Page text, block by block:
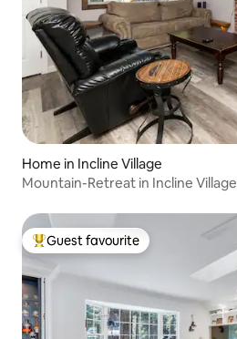
Home in Incline Village
Mountain-Retreat in Incline Village
Top guest favourite
Guest favourite